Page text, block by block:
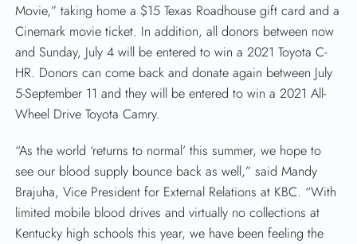
SEARCH
Movie,” taking home a $15 Texas Roadhouse gift card and a
Cinemark movie ticket. In addition, all donors between now
and Sunday, July 4 will be entered to win a 2021 Toyota C-
HR. Donors can come back and donate again between July
5-September 11 and they will be entered to win a 2021 All-
Wheel Drive Toyota Camry.
“As the world ‘returns to normal’ this summer, we hope to
see our blood supply bounce back as well,” said Mandy
Brajuha, Vice President for External Relations at KBC. “With
limited mobile blood drives and virtually no collections at
Kentucky high schools this year, we have been feeling the